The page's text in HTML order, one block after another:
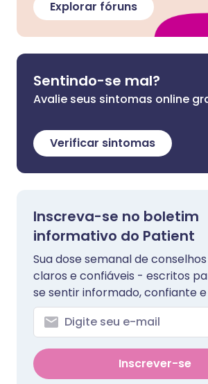
Explorar fóruns
Sentindo-se mal?
Avalie seus sintomas online
Verificar sintomas
Inscreva-se no boletim
informativo do Patient
Sua dose semanal de
claros e confiáveis - escritos
se sentir informado, confiante
Inscrever-se